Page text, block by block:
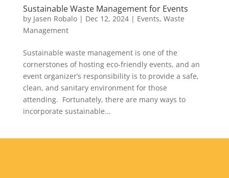
Sustainable Waste Management for Events
by Jasen Robalo| Dec 12, 2024| Events, Waste
Management
Sustainable waste management is one of the
cornerstones of hosting eco-friendly events, and an
event organizer’s responsibility is to provide a safe,
clean, and sanitary environment for those
attending. Fortunately, there are many ways to
incorporate sustainable...